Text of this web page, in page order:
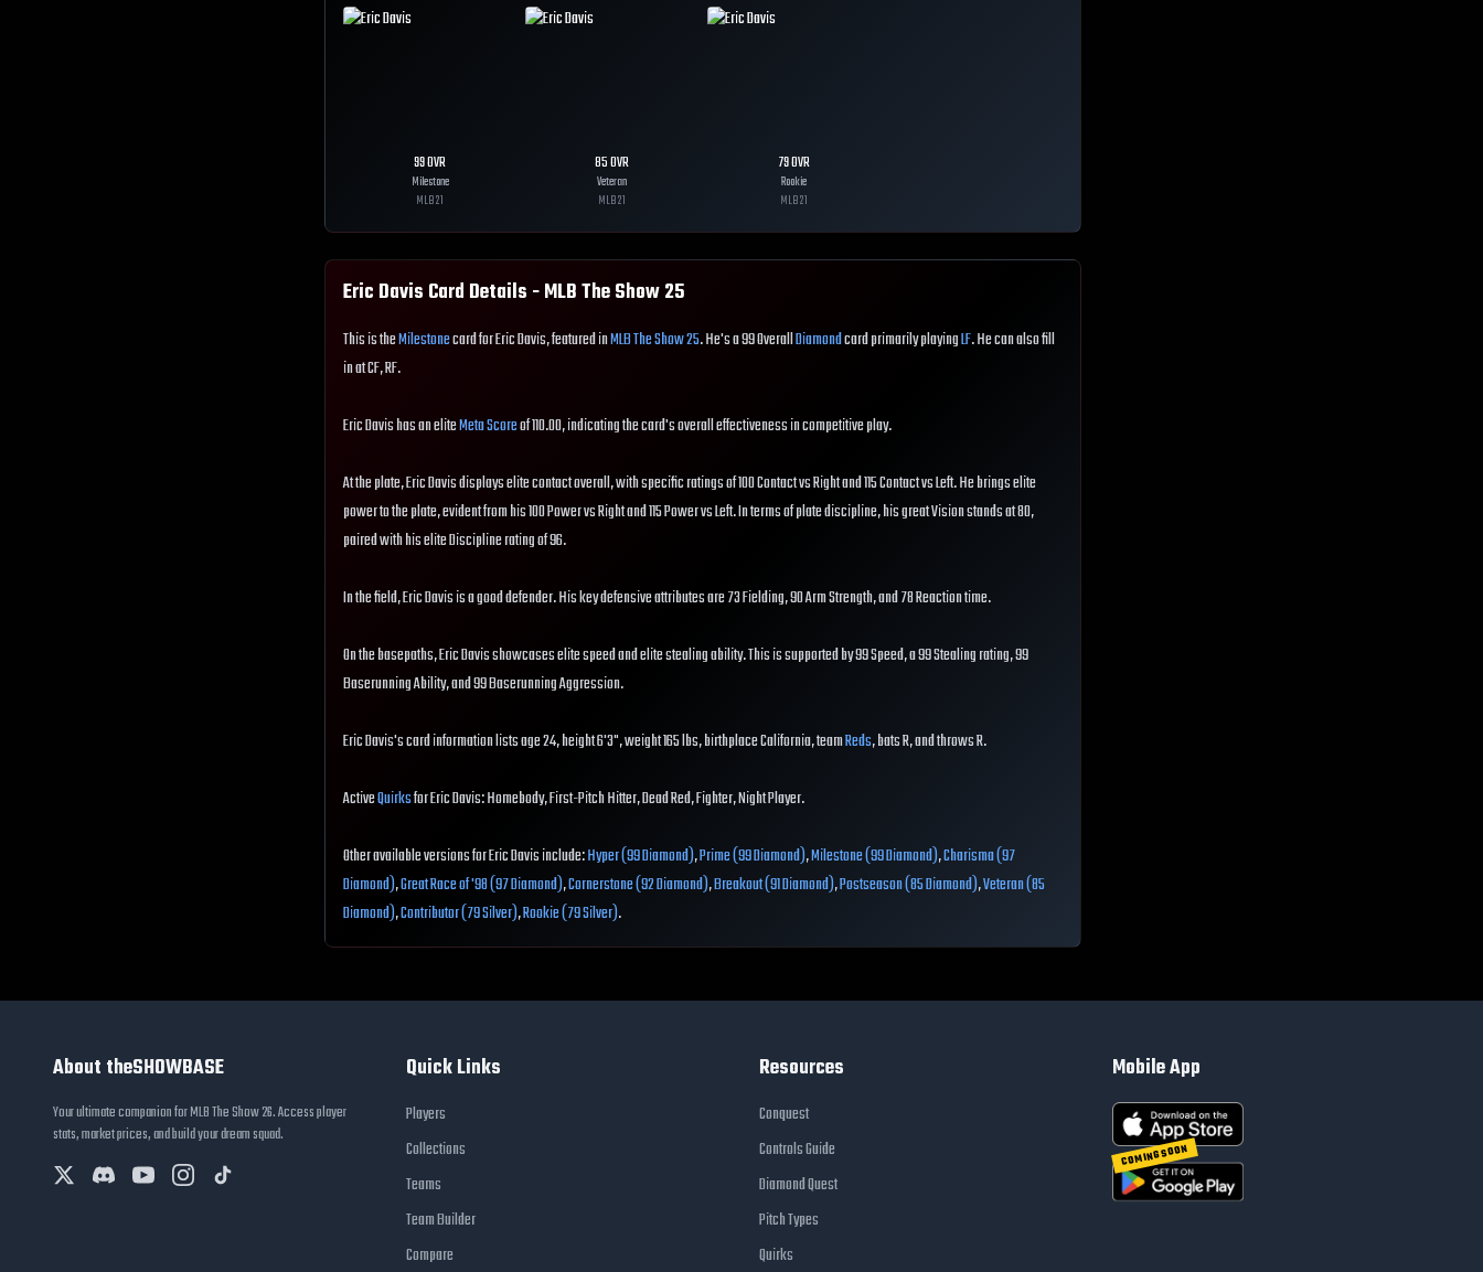
99OVR
Milestone
MLB21
85OVR
Veteran
MLB21
79OVR
Rookie
MLB21
Eric Davis Card Details - MLB The Show25
This is theMilestonecard for Eric Davis, featured inMLB The Show 25. He's a 99 OverallDiamondcard primarily playingLF. He can also fill
in at CF, RF.
Eric Davis has an eliteMeta Scoreof 110.00, indicating the card's overall effectiveness in competitive play.
At the plate, Eric Davis displays elite contact overall, with specific ratings of 100 Contact vs Right and 115 Contact vs Left. He brings elite
power to the plate, evident from his 100 Power vs Right and 115 Power vs Left. In terms of plate discipline, his great Vision stands at 80,
paired with his elite Discipline rating of 96.
In the field, Eric Davis is a good defender. His key defensive attributes are 73 Fielding, 90 Arm Strength, and 78 Reaction time.
On the basepaths, Eric Davis showcases elite speed and elite stealing ability. This is supported by 99 Speed, a 99 Stealing rating, 99
Baserunning Ability, and 99 Baserunning Aggression.
Eric Davis's card information lists age 24, height 6'3", weight 165 lbs, birthplace California, teamReds, bats R, and throws R.
ActiveQuirksfor Eric Davis: Homebody, First-Pitch Hitter, Dead Red, Fighter, Night Player.
Other available versions for Eric Davis include:Hyper (99 Diamond),Prime (99 Diamond),Milestone (99 Diamond),Charisma (97
Diamond),Great Race of '98 (97 Diamond),Cornerstone (92 Diamond),Breakout (91 Diamond),Postseason (85 Diamond),Veteran (85
Diamond),Contributor (79 Silver),Rookie (79 Silver).
About theSHOWBASE
Your ultimate companion for MLB The Show 26. Access player
stats, market prices, and build your dream squad.
Quick Links
Players
Collections
Teams
Team Builder
Compare
Resources
Conquest
Controls Guide
Diamond Quest
Pitch Types
Quirks
Mobile App
COMING SOON